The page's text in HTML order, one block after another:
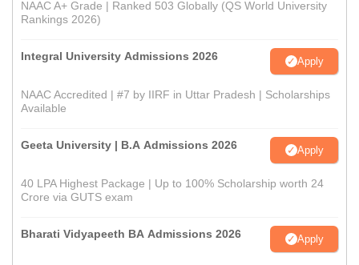
NAAC A+ Grade | Ranked 503 Globally (QS World University
Rankings 2026)
Integral University Admissions 2026 Apply
NAAC Accredited | #7 by IIRF in Uttar Pradesh | Scholarships
Available
Geeta University | B.A Admissions 2026 Apply
40 LPA Highest Package | Up to 100% Scholarship worth 24
Crore via GUTS exam
Bharati Vidyapeeth BA Admissions 2026 Apply